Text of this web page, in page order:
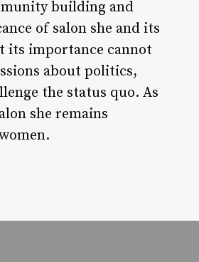
building and
of salon she and its
its importance cannot
about politics,
the status quo. As
she remains